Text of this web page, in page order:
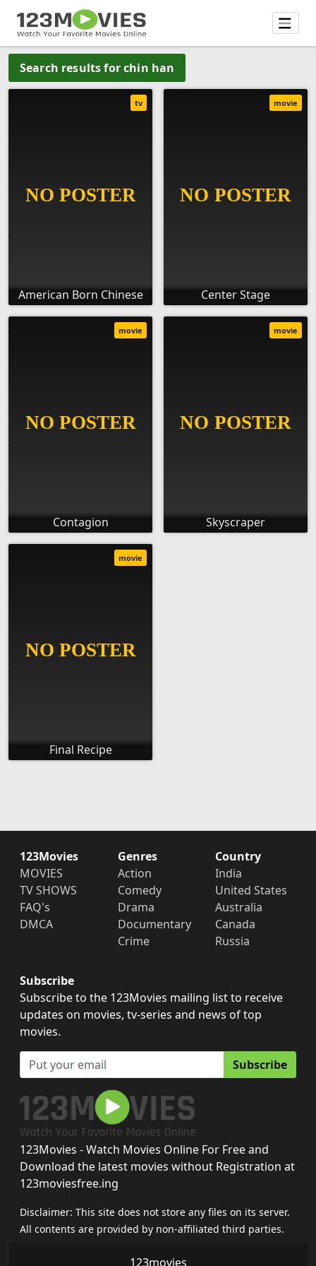
Search results for chin han
American Born Chinese
tv
Center Stage
movie
Contagion
movie
Skyscraper
movie
Final Recipe
movie
123Movies
MOVIES
TV SHOWS
FAQ's
DMCA
Genres
Action
Comedy
Drama
Documentary
Crime
Country
India
United States
Australia
Canada
Russia
Subscribe
Subscribe to the 123Movies mailing list to receive
updates on movies, tv-series and news of top
movies.
Subscribe
123Movies - Watch Movies Online For Free and
Download the latest movies without Registration at
123moviesfree.ing
Disclaimer: This site does not store any files on its server.
All contents are provided by non-affiliated third parties.
123movies